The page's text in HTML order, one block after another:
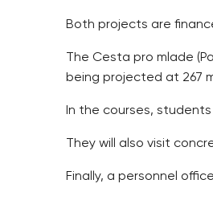
Both projects are
The Cesta pro mlade
being projected at 267
In the courses,
They will also visit
Finally, a personnel